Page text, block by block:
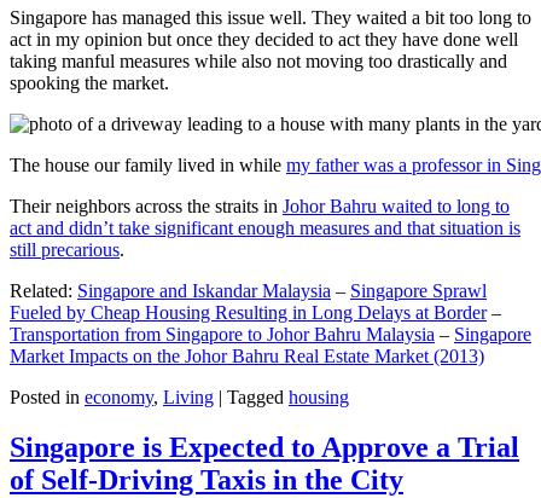
Singapore has managed this issue well. They waited a bit too long to
act in my opinion but once they decided to act they have done well
taking manful measures while also not moving too drastically and
spooking the market.
The house our family lived in while my father was a professor in
Their neighbors across the straits in Johor Bahru waited to long to
act and didn’t take significant enough measures and that situation is
still precarious.
Related: Singapore and Iskandar Malaysia – Singapore Sprawl
Fueled by Cheap Housing Resulting in Long Delays at Border–
Transportation from Singapore to Johor Bahru Malaysia – Singapore
Market Impacts on the Johor Bahru Real Estate Market (2013)
Posted in economy, Living | Tagged housing
Singapore is Expected to Approve a Trial
of Self-Driving Taxis in the City